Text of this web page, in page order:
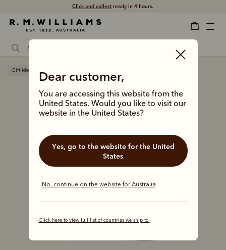
Click and collectready in 4 hours.
Dear customer,
You are accessing this website from the
United States. Would you like to visit our
website in the United States?
Yes, go to the website for the United
States
No, continue on the website for Australia
Click here to view full list of countries we ship to.
Gift ideas